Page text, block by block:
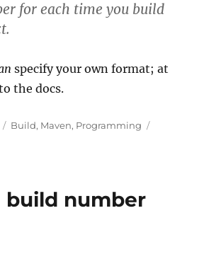
for each time you build
specify your own format; at
the docs.
Tags
Build, Maven, Programming
build number